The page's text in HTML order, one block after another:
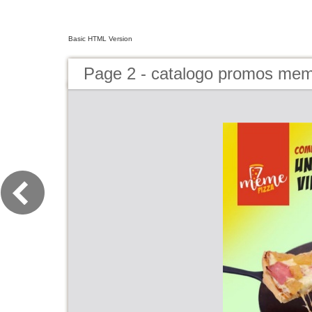
Basic HTML Version
Page 2 - catalogo promos